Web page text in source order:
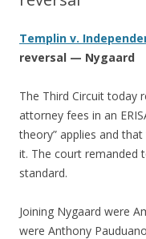
Templin v.
reversal — Nygaard
The Third Circuit today
attorney fees in an
theory” applies and that
it. The court remanded
standard.
Joining Nygaard were
were Anthony